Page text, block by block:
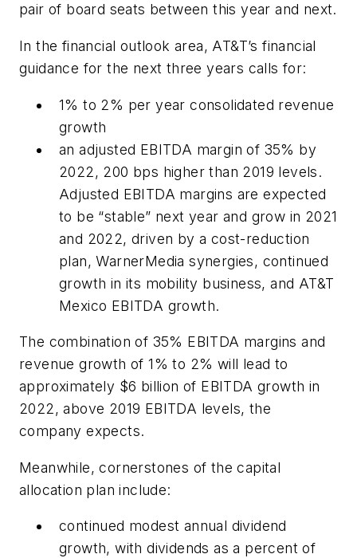
pair of board seats between this year and next.
In the financial outlook area, AT&T’s financial
guidance for the next three years calls for:
1% to 2% per year consolidated revenue
growth
an adjusted EBITDA margin of 35% by
2022, 200 bps higher than 2019 levels.
Adjusted EBITDA margins are expected
to be “stable” next year and grow in 2021
and 2022, driven by a cost-reduction
plan, WarnerMedia synergies, continued
growth in its mobility business, and AT&T
Mexico EBITDA growth.
The combination of 35% EBITDA margins and
revenue growth of 1% to 2% will lead to
approximately $6 billion of EBITDA growth in
2022, above 2019 EBITDA levels, the
company expects.
Meanwhile, cornerstones of the capital
allocation plan include:
continued modest annual dividend
growth, with dividends as a percent of